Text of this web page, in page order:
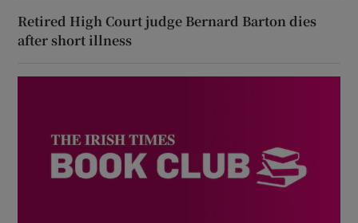
Retired High Court judge Bernard Barton dies
after short illness